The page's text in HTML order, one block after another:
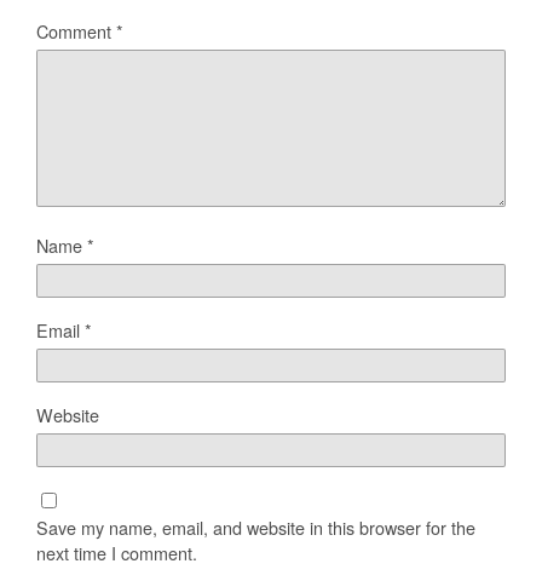
Comment*
Name*
Email*
Website
Save my name, email, and website in this browser for the
next time I comment.